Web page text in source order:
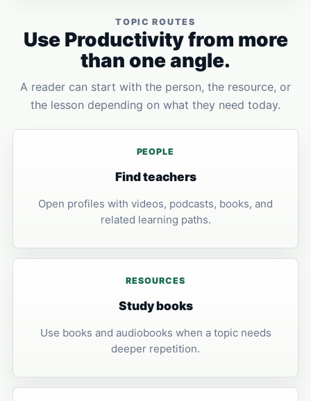
TOPIC ROUTES
Use Productivity from more
than one angle.
A reader can start with the person, the resource, or
the lesson depending on what they need today.
PEOPLE
Find teachers
Open profiles with videos, podcasts, books, and
related learning paths.
RESOURCES
Study books
Use books and audiobooks when a topic needs
deeper repetition.